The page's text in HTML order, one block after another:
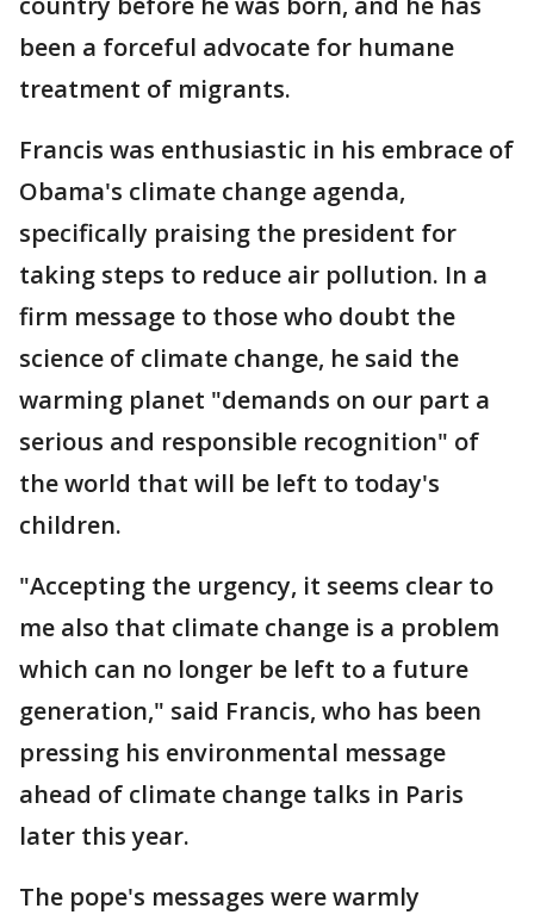
been a forceful advocate for humane
treatment of migrants.
Francis was enthusiastic in his embrace of
Obama's climate change agenda,
specifically praising the president for
taking steps to reduce air pollution. In a
firm message to those who doubt the
science of climate change, he said the
warming planet "demands on our part a
serious and responsible recognition" of
the world that will be left to today's
children.
"Accepting the urgency, it seems clear to
me also that climate change is a problem
which can no longer be left to a future
generation," said Francis, who has been
pressing his environmental message
ahead of climate change talks in Paris
later this year.
The pope's messages were warmly